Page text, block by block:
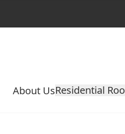
About UsResidential